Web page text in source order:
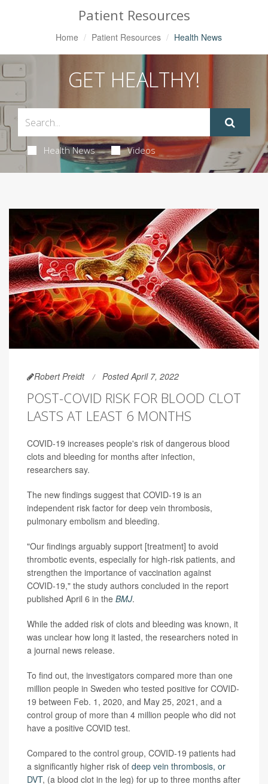
Patient Resources
Home Patient Resources Health News
GET HEALTHY!
Health News Videos
Robert Preidt Posted April 7, 2022
POST-COVID RISK FOR BLOOD CLOT
LASTS AT LEAST 6 MONTHS
COVID-19 increases people's risk of dangerous blood
clots and bleeding for months after infection,
researchers say.
The new findings suggest that COVID-19 is an
independent risk factor for deep vein thrombosis,
pulmonary embolism and bleeding.
"Our findings arguably support [treatment] to avoid
thrombotic events, especially for high-risk patients, and
strengthen the importance of vaccination against
COVID-19," the study authors concluded in the report
published April 6 in the BMJ.
While the added risk of clots and bleeding was known, it
was unclear how long it lasted, the researchers noted in
a journal news release.
To find out, the investigators compared more than one
million people in Sweden who tested positive for COVID-
19 between Feb. 1, 2020, and May 25, 2021, and a
control group of more than 4 million people who did not
have a positive COVID test.
Compared to the control group, COVID-19 patients had
a significantly higher risk of deep vein thrombosis, or
DVT, (a blood clot in the leg) for up to three months after